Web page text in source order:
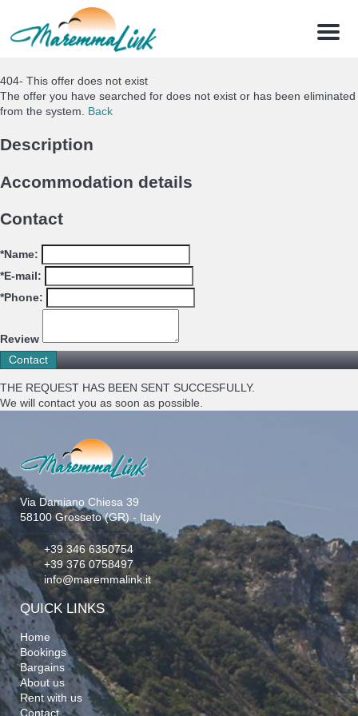
Menu
404- This offer does not exist
The offer you have searched for does not exist or has been eliminated
from the system.
Back
Description
Accommodation details
Contact
*Name:
*E-mail:
*Phone:
Review
THE REQUEST HAS BEEN SENT SUCCESFULLY.
We will contact you as soon as possible.
Via Damiano Chiesa 39
58100 Grosseto (GR) - Italy
+39 346 6350754
+39 376 0758497
info@maremmalink.it
QUICK LINKS
Home
Bookings
Bargains
About us
Rent with us
Contact